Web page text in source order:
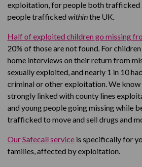
exploitation, for people both trafficked
people trafficked withinthe UK.
Half of exploited children go missing
20% of those are not found. For
home interviews on their return from
sexually exploited, and nearly 1 in 10
criminal or other exploitation. We know
strongly linked with county lines
and young people going missing while
trafficked to move and sell drugs and
Our Safecall service is specifically for
families, affected by exploitation.